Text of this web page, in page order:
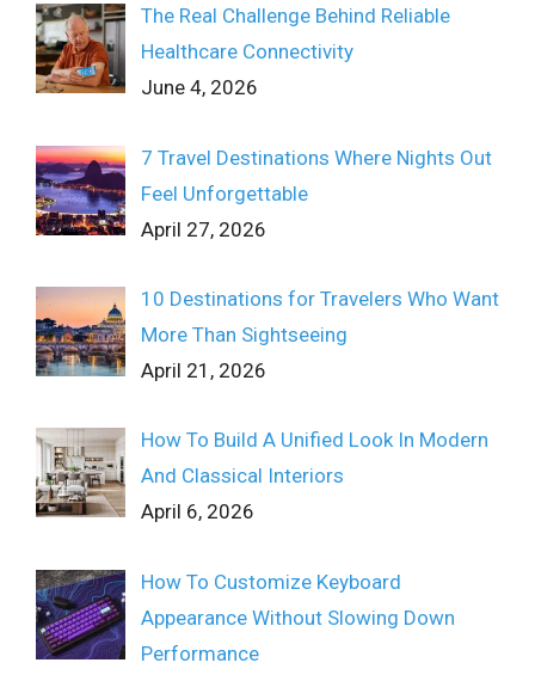
The Real Challenge Behind Reliable
Healthcare Connectivity
June 4, 2026
7 Travel Destinations Where Nights Out
Feel Unforgettable
April 27, 2026
10 Destinations for Travelers Who Want
More Than Sightseeing
April 21, 2026
How To Build A Unified Look In Modern
And Classical Interiors
April 6, 2026
How To Customize Keyboard
Appearance Without Slowing Down
Performance